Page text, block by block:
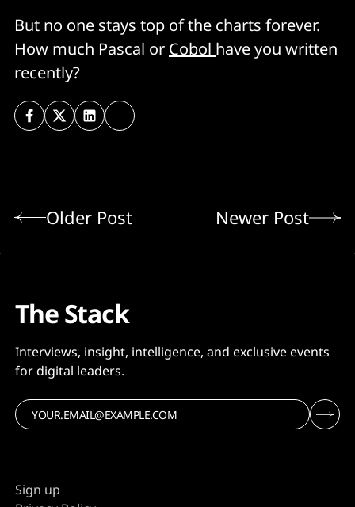
But no one stays top of the charts forever.
How much Pascal or Cobol have you written
recently?
Older Post Newer Post
The Stack
Interviews, insight, intelligence, and exclusive events
for digital leaders.
Sign up